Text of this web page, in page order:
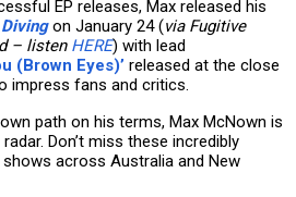
EP releases, Max released his
on January 24 (via Fugitive
– listen HERE) with lead
(Brown Eyes)’ released at the close
impress fans and critics.
path on his terms, Max McNown is
Don’t miss these incredibly
across Australia and New